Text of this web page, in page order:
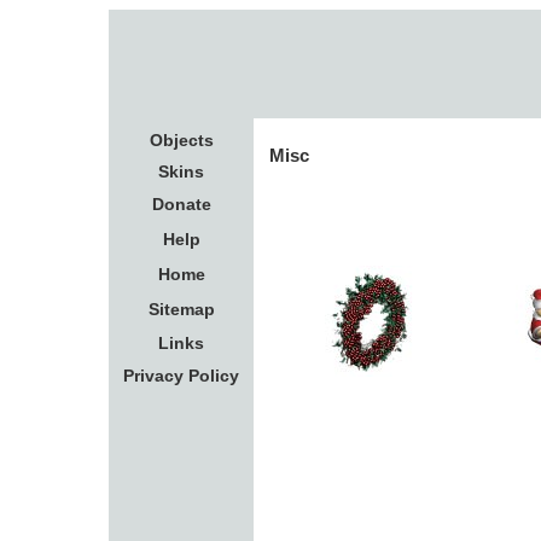
Objects
Skins
Donate
Help
Home
Sitemap
Links
Privacy Policy
Misc